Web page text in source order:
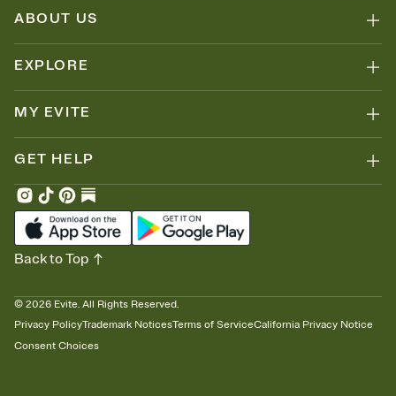
wrong.
ABOUT US
EXPLORE
MY EVITE
GET HELP
© 2026 Evite. All Rights Reserved.
Privacy PolicyTrademark NoticesTerms of ServiceCalifornia Privacy Notice
Consent Choices
Back to Top